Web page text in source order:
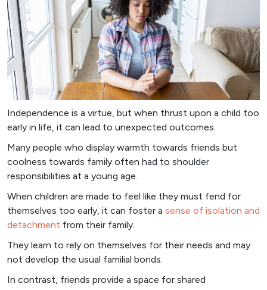
Independence is a virtue, but when thrust upon a child too
early in life, it can lead to unexpected outcomes.
Many people who display warmth towards friends but
coolness towards family often had to shoulder
responsibilities at a young age.
When children are made to feel like they must fend for
themselves too early, it can foster a sense of isolation and
detachment from their family.
They learn to rely on themselves for their needs and may
not develop the usual familial bonds.
In contrast, friends provide a space for shared